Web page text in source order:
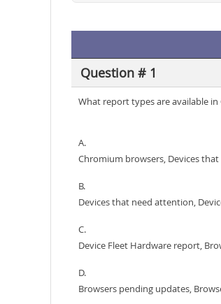
Question # 1
What report types are available
A.
Chromium browsers, Devices
B.
Devices that need attention,
C.
Device Fleet Hardware report,
D.
Browsers pending updates,